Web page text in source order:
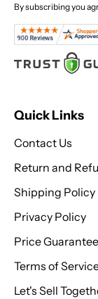
By subscribing you
Quick Links
Contact Us
Return and
Shipping Policy
Privacy Policy
Price Guarantee
Terms of
Let's Sell